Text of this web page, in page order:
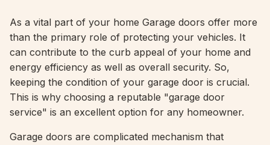
As a vital part of your home Garage doors offer more
than the primary role of protecting your vehicles. It
can contribute to the curb appeal of your home and
energy efficiency as well as overall security. So,
keeping the condition of your garage door is crucial.
This is why choosing a reputable "garage door
service" is an excellent option for any homeowner.
Garage doors are complicated mechanism that